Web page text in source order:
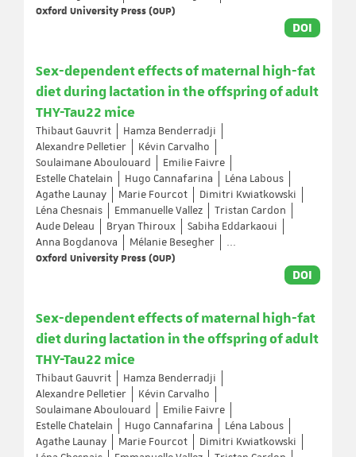
Oxford University Press (OUP)
DOI
Sex-dependent effects of maternal high-fat
diet during lactation in the offspring of adult
THY-Tau22 mice
Thibaut Gauvrit
Hamza Benderradji
Alexandre Pelletier
Kévin Carvalho
Soulaimane Aboulouard
Emilie Faivre
Estelle Chatelain
Hugo Cannafarina
Léna Labous
Agathe Launay
Marie Fourcot
Dimitri Kwiatkowski
Léna Chesnais
Emmanuelle Vallez
Tristan Cardon
Aude Deleau
Bryan Thiroux
Sabiha Eddarkaoui
Anna Bogdanova
Mélanie Besegher
...
Oxford University Press (OUP)
DOI
Sex-dependent effects of maternal high-fat
diet during lactation in the offspring of adult
THY-Tau22 mice
Thibaut Gauvrit
Hamza Benderradji
Alexandre Pelletier
Kévin Carvalho
Soulaimane Aboulouard
Emilie Faivre
Estelle Chatelain
Hugo Cannafarina
Léna Labous
Agathe Launay
Marie Fourcot
Dimitri Kwiatkowski